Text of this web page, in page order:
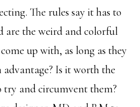
The rules say it has to
are the weird and colorful
up with, as long as they
advantage? Is it worth the
and circumvent them?